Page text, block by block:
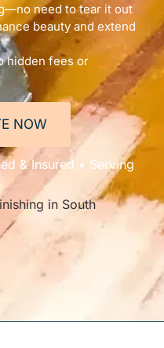
need to tear it out
beauty and extend
hidden fees or
NOW
& Insured • Serving
in South